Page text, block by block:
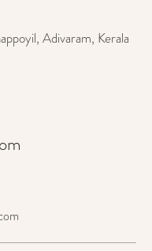
Adivaram, Kerala